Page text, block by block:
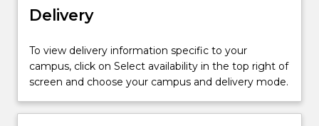
areas
including
health,
community
development,
cultural
issues,
Delivery
To view delivery information specific to your
campus, click on Select availability in the top right of
screen and choose your campus and delivery mode.